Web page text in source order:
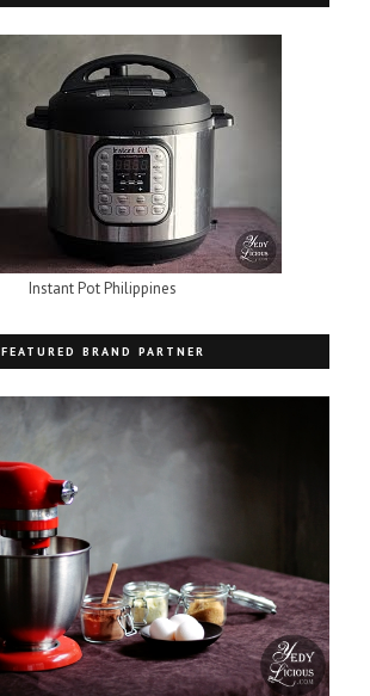
Instant Pot Philippines
FEATURED BRAND PARTNER